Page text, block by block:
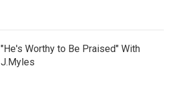
"He's Worthy to Be Praised" With
J.Myles